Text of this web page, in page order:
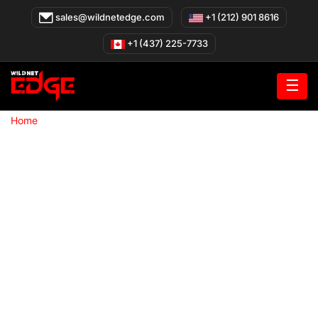
sales@wildnetedge.com +1 (212) 901 8616
+1 (437) 225-7733
☰
Home»